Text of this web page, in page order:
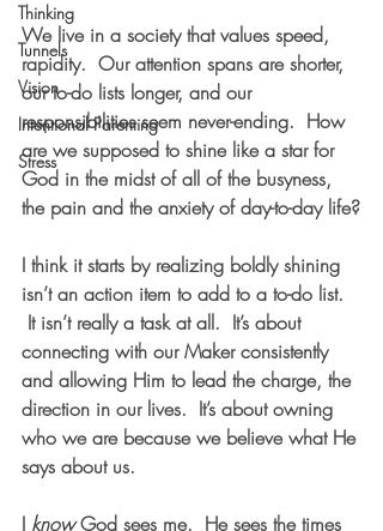
Thinking
Tunnels
Vision
Intentional Parenting
Stress
We live in a society that values speed,
rapidity.  Our attention spans are shorter,
our to-do lists longer, and our
responsibilities seem never-ending.  How
are we supposed to shine like a star for
God in the midst of all of the busyness,
the pain and the anxiety of day-to-day life?
I think it starts by realizing boldly shining
isn’t an action item to add to a to-do list.
It isn’t really a task at all.  It’s about
connecting with our Maker consistently
and allowing Him to lead the charge, the
direction in our lives.  It’s about owning
who we are because we believe what He
says about us.
I know God sees me.  He sees the times